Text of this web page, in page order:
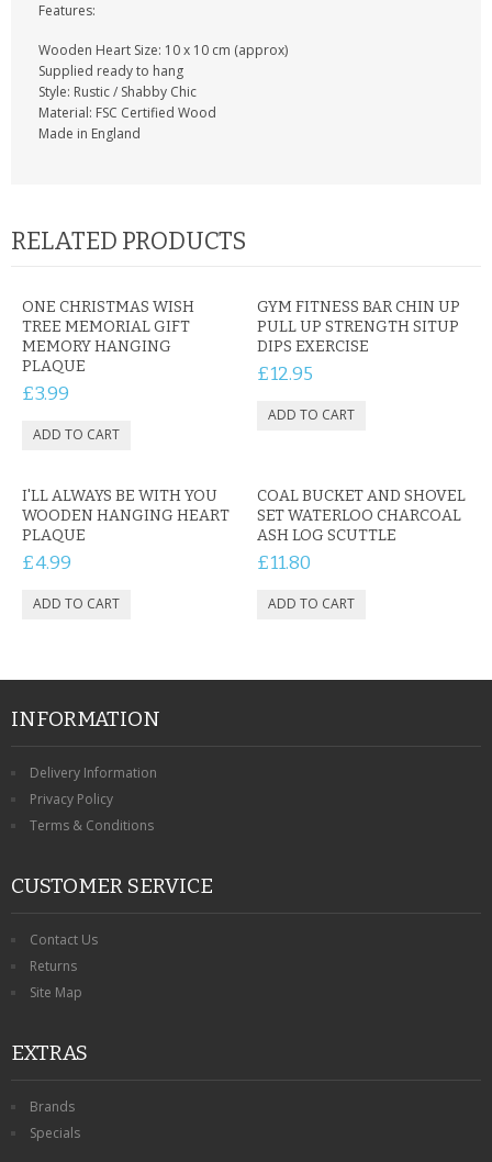
Features:
Wooden Heart Size: 10 x 10 cm (approx)
Supplied ready to hang
Style: Rustic / Shabby Chic
Material: FSC Certified Wood
Made in England
RELATED PRODUCTS
ONE CHRISTMAS WISH
TREE MEMORIAL GIFT
MEMORY HANGING
PLAQUE
£3.99
GYM FITNESS BAR CHIN UP
PULL UP STRENGTH SITUP
DIPS EXERCISE
£12.95
I'LL ALWAYS BE WITH YOU
WOODEN HANGING HEART
PLAQUE
£4.99
COAL BUCKET AND SHOVEL
SET WATERLOO CHARCOAL
ASH LOG SCUTTLE
£11.80
INFORMATION
Delivery Information
Privacy Policy
Terms & Conditions
CUSTOMER SERVICE
Contact Us
Returns
Site Map
EXTRAS
Brands
Specials